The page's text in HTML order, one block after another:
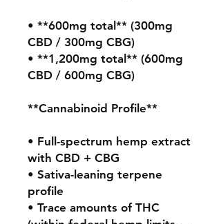
• **600mg total** (300mg
CBD / 300mg CBG)
• **1,200mg total** (600mg
CBD / 600mg CBG)
**Cannabinoid Profile**
• Full-spectrum hemp extract
with CBD + CBG
• Sativa-leaning terpene
profile
• Trace amounts of THC